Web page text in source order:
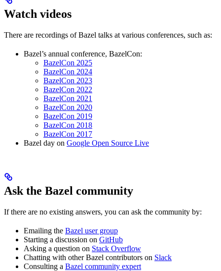
Watch videos
There are recordings of Bazel talks at various conferences, such as:
Bazel’s annual conference, BazelCon:
BazelCon 2025
BazelCon 2024
BazelCon 2023
BazelCon 2022
BazelCon 2021
BazelCon 2020
BazelCon 2019
BazelCon 2018
BazelCon 2017
Bazel day on Google Open Source Live
Ask the Bazel community
If there are no existing answers, you can ask the community by:
Emailing the Bazel user group
Starting a discussion on GitHub
Asking a question on Stack Overflow
Chatting with other Bazel contributors on Slack
Consulting a Bazel community expert